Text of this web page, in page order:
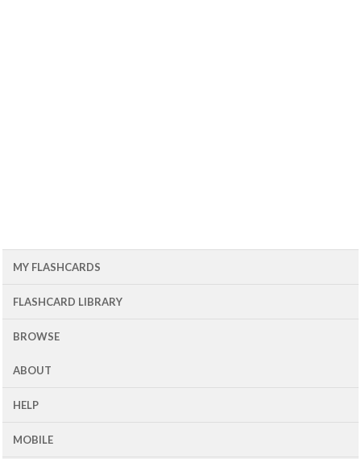
MY FLASHCARDS
FLASHCARD LIBRARY
BROWSE
ABOUT
HELP
MOBILE